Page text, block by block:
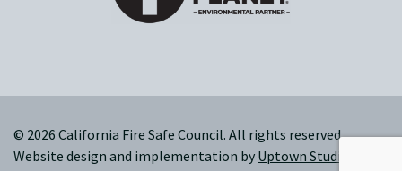
© 2026 California Fire Safe Council. All rights reserved.
Website design and implementation byUptown Studios